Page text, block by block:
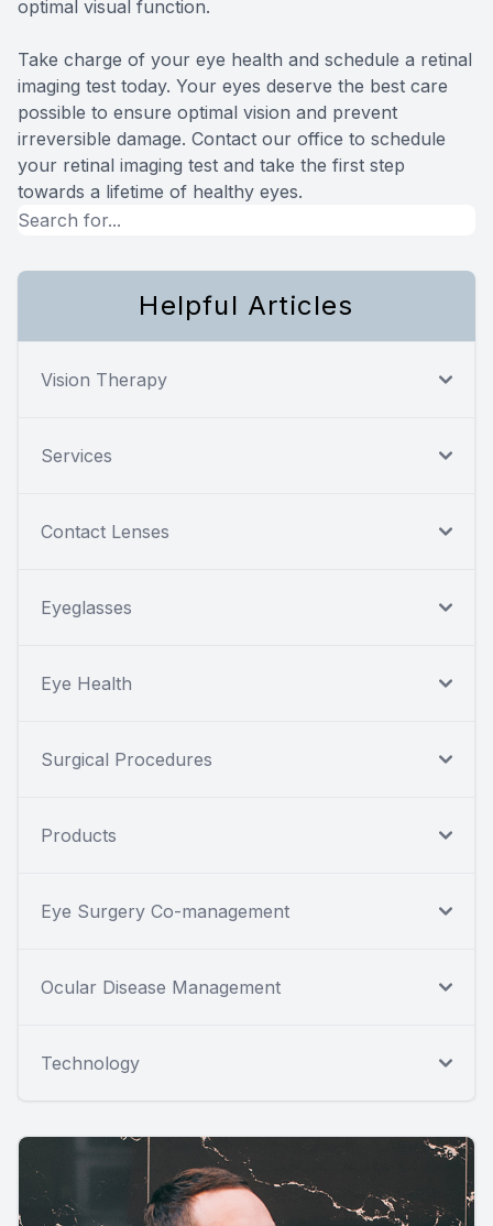
optimal visual function.
Take charge of your eye health and schedule a retinal
imaging test today. Your eyes deserve the best care
possible to ensure optimal vision and prevent
irreversible damage. Contact our office to schedule
your retinal imaging test and take the first step
towards a lifetime of healthy eyes.
Helpful Articles
Vision Therapy
Services
Contact Lenses
Eyeglasses
Eye Health
Surgical Procedures
Products
Eye Surgery Co-management
Ocular Disease Management
Technology